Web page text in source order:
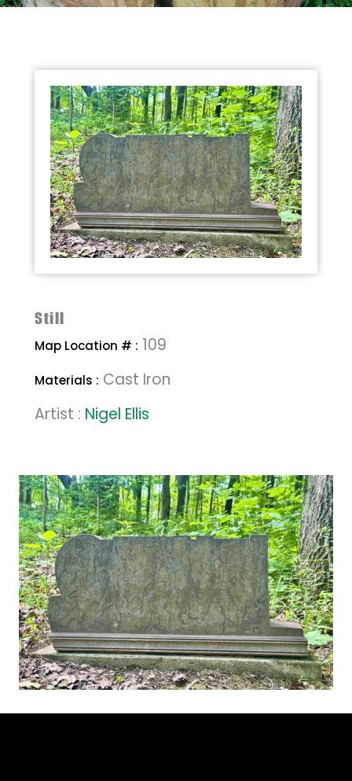
Still
Map Location # : 109
Materials : Cast Iron
Artist : Nigel Ellis